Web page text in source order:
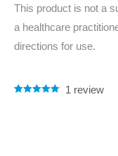
This product is not a
a healthcare
directions for use.
1 review